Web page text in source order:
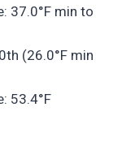
37.0°F min to
(26.0°F min
53.4°F